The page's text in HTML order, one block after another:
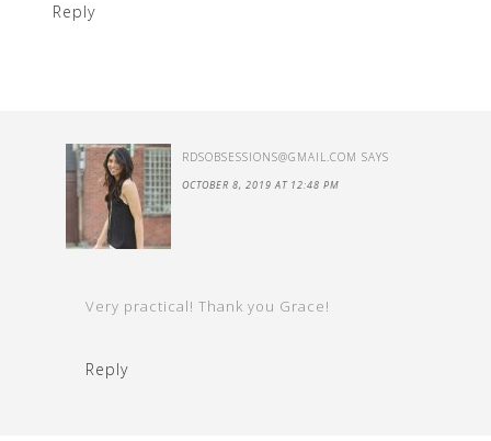
Reply
RDSOBSESSIONS@GMAIL.COM SAYS
OCTOBER 8, 2019 AT 12:48 PM
Very practical! Thank you Grace!
Reply